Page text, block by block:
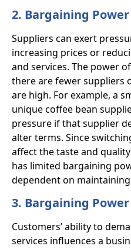
2. Bargaining
Suppliers can exert
increasing prices or
and services. The power
there are fewer suppliers
are high. For example, a
unique coffee bean
pressure if that supplier
alter terms. Since
affect the taste and
has limited bargaining
dependent on
3. Bargaining
Customers’ ability to
services influences a